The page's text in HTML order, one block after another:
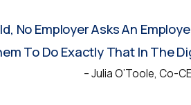
No Employer Asks An
To Do Exactly That In The
– Julia O’Toole, Co-